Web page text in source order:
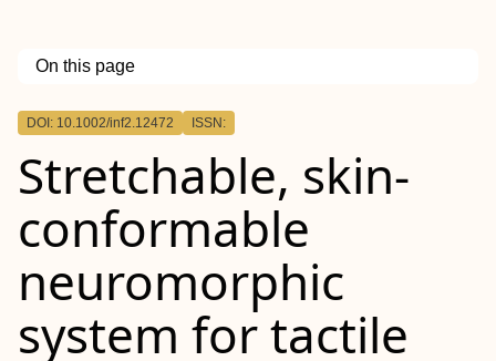
On this page
Outline
DOI: 10.1002/inf2.12472 ISSN:
Stretchable, skin‐
conformable
neuromorphic
system for tactile